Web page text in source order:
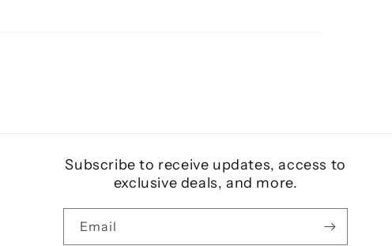
Subscribe to receive updates, access to
exclusive deals, and more.
Email